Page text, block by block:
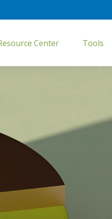
Center Tools